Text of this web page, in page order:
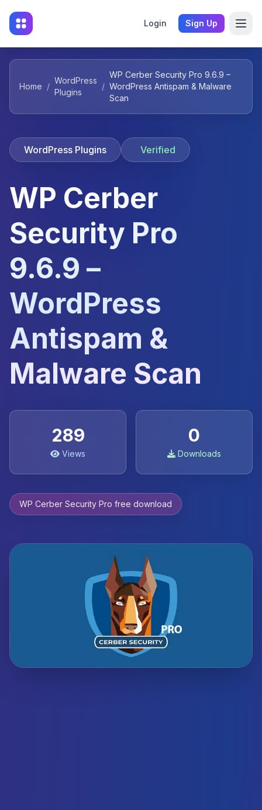
Login Sign Up
Home /
WordPress
Plugins
/
WP Cerber Security Pro 9.6.9 –
WordPress Antispam & Malware
Scan
WordPress Plugins Verified
WP Cerber
Security Pro
9.6.9 –
WordPress
Antispam &
Malware Scan
289
Views
0
Downloads
WP Cerber Security Pro free download